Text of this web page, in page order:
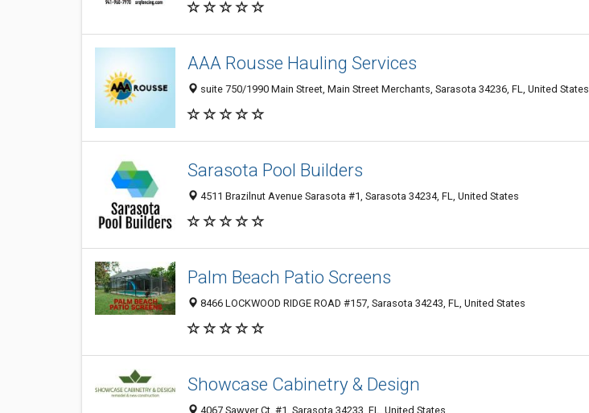
AAA Rousse Hauling Services
suite 750/1990 Main Street, Main Street Merchants, Sarasota 34236, FL, United States
Sarasota Pool Builders
4511 Brazilnut Avenue Sarasota #1, Sarasota 34234, FL, United States
Palm Beach Patio Screens
8466 LOCKWOOD RIDGE ROAD #157, Sarasota 34243, FL, United States
Showcase Cabinetry & Design
4067 Sawyer Ct. #1, Sarasota 34233, FL, United States